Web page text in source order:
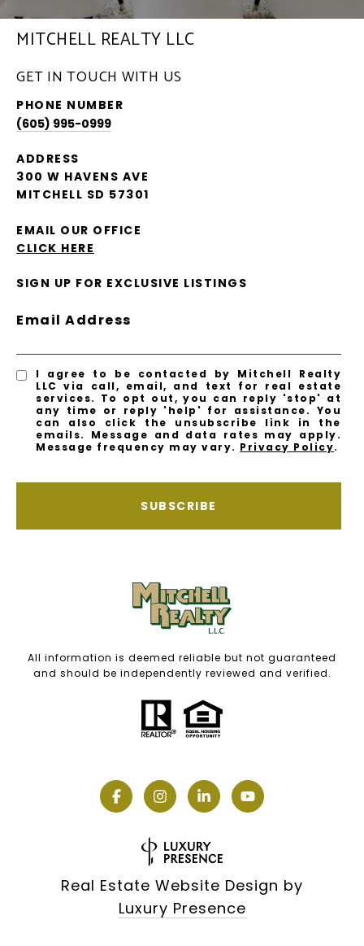
MITCHELL REALTY LLC
GET IN TOUCH WITH US
PHONE NUMBER
(605) 995-0999
ADDRESS
300 W HAVENS AVE
MITCHELL SD 57301
EMAIL OUR OFFICE
CLICK HERE
SIGN UP FOR EXCLUSIVE LISTINGS
Email Address
I agree to be contacted by Mitchell Realty
LLC via call, email, and text for real estate
services. To opt out, you can reply 'stop' at
any time or reply 'help' for assistance. You
can also click the unsubscribe link in the
emails. Message and data rates may apply.
Message frequency may vary. Privacy Policy.
SUBSCRIBE
All information is deemed reliable but not guaranteed
and should be independently reviewed and verified.
Real Estate Website Design by
Luxury Presence